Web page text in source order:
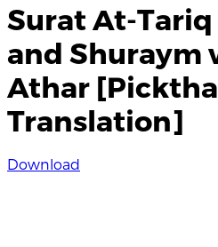
Surat At-Tariq
and Shuraym
Athar
Translation]
Download